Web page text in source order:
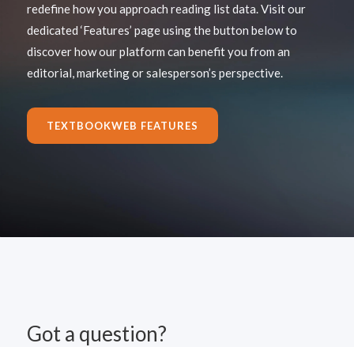
redefine how you approach reading list data. Visit our
dedicated ‘Features’ page using the button below to
discover how our platform can benefit you from an
editorial, marketing or salesperson’s perspective.
TEXTBOOKWEB FEATURES
Got a question?